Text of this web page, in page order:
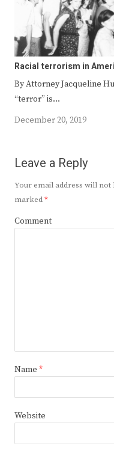
Racial terrorism in
By Attorney Jacqueline
“terror” is…
December 20, 2019
Leave a Reply
Your email address will not
marked*
Comment
Name *
Website